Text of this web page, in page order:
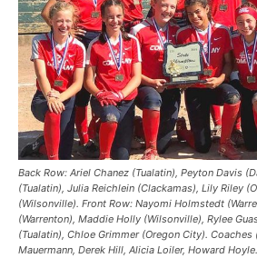
Back Row: Ariel Chanez (Tualatin), Peyton Davis
(Tualatin), Julia Reichlein (Clackamas), Lily Riley
(Wilsonville). Front Row: Nayomi Holmstedt
(Warrenton), Maddie Holly (Wilsonville), Rylee
(Tualatin), Chloe Grimmer (Oregon City).
Mauermann, Derek Hill, Alicia Loiler, Howard Hoyle.